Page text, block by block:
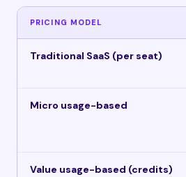
PRICING MODEL
Traditional SaaS (per seat)
Micro usage-based
Value usage-based (credits)